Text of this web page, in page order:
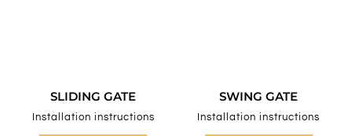
SWING GATE
Installation instructions
SLIDING GATE
Installation instructions